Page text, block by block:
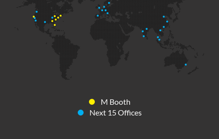
M Booth
Next 15 Offices